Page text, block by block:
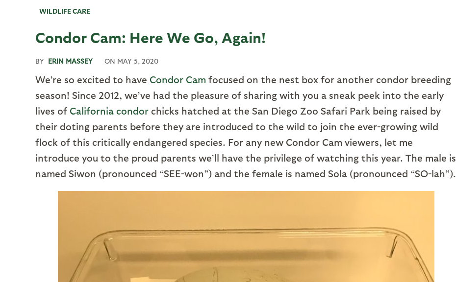
WILDLIFE CARE
Condor Cam: Here We Go, Again!
BY ERIN MASSEY ON MAY 5, 2020
We’re so excited to have Condor Cam focused on the nest box for another condor breeding
season! Since 2012, we’ve had the pleasure of sharing with you a sneak peek into the early
lives of California condor chicks hatched at the San Diego Zoo Safari Park being raised by
their doting parents before they are introduced to the wild to join the ever-growing wild
flock of this critically endangered species. For any new Condor Cam viewers, let me
introduce you to the proud parents we’ll have the privilege of watching this year. The male is
named Siwon (pronounced “SEE-won”) and the female is named Sola (pronounced “SO-lah”).